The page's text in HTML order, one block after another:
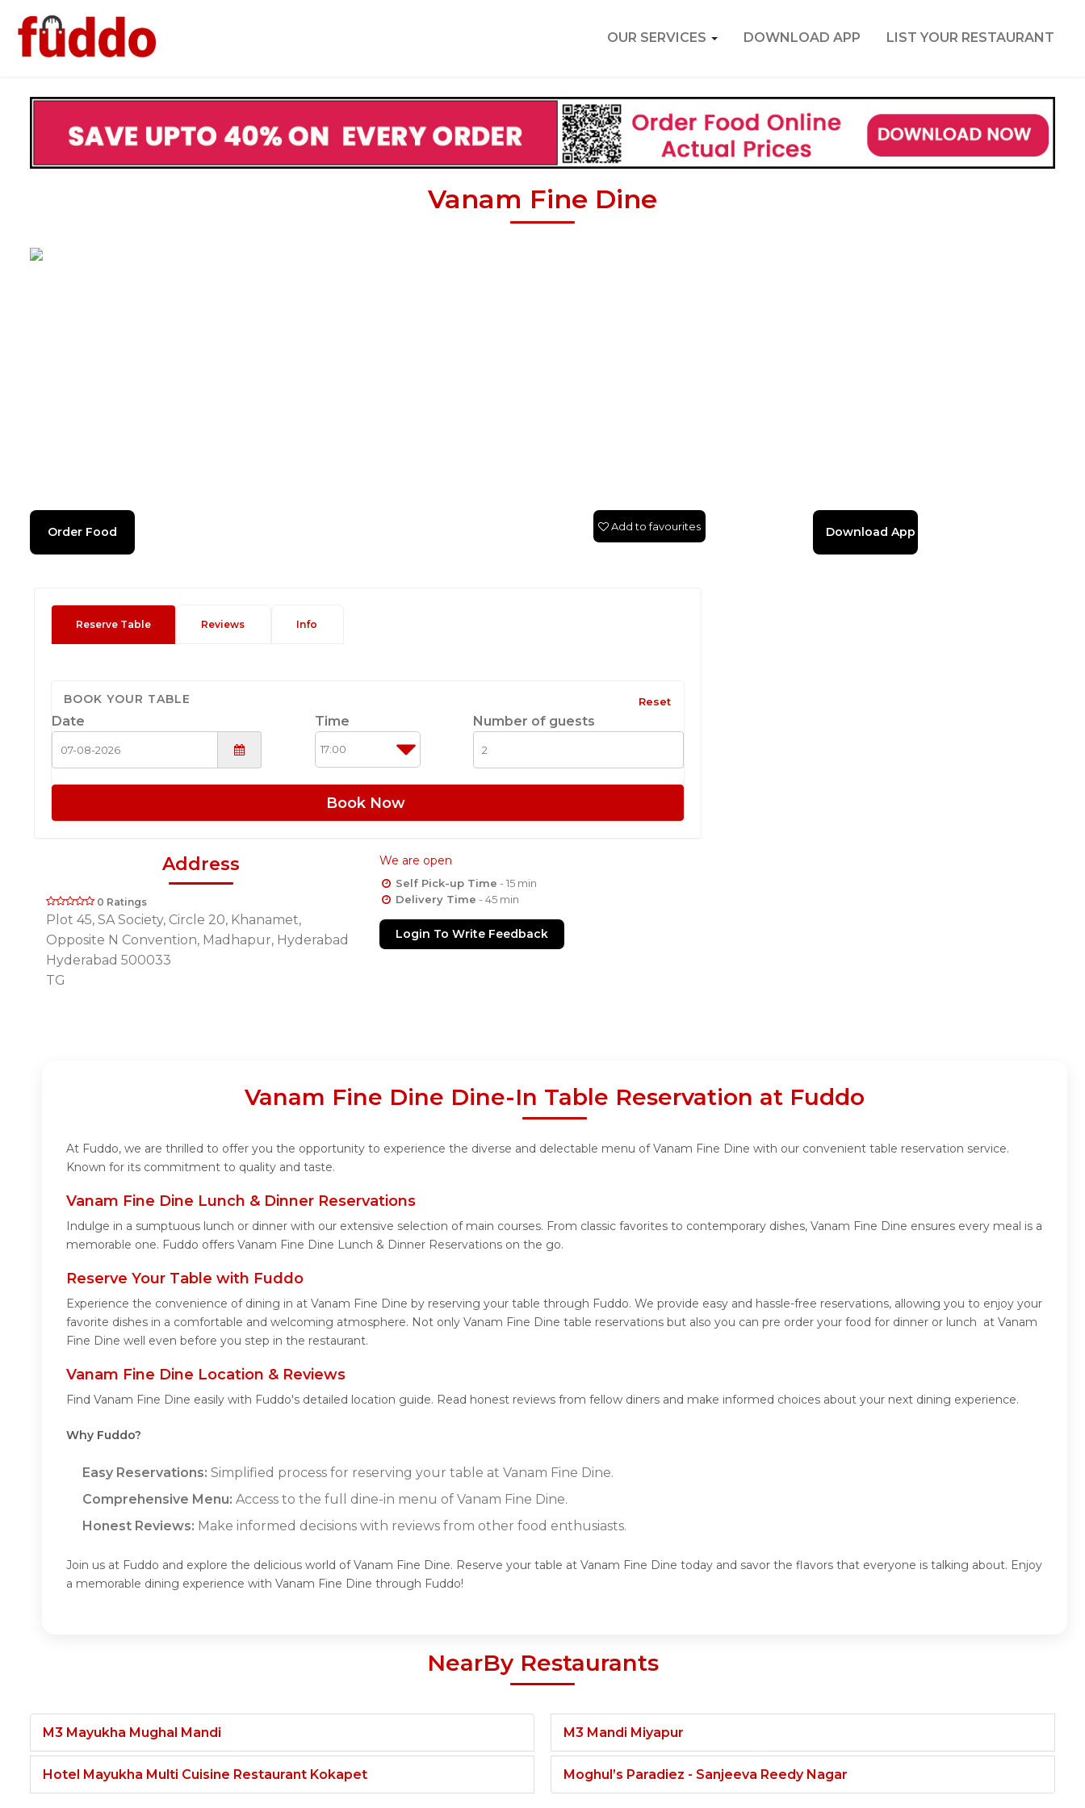
OUR SERVICES DOWNLOAD APP LIST YOUR RESTAURANT
Vanam Fine Dine
Order Food Download App
Add to favourites
Reserve Table Reviews Info
BOOK YOUR TABLE Reset
Date Time Number of guests
Book Now
Address
0 Ratings
Plot 45, SA Society, Circle 20, Khanamet,
Opposite N Convention, Madhapur, Hyderabad
Hyderabad 500033
TG
We are open
Self Pick-up Time - 15 min
Delivery Time - 45 min
Login To Write Feedback
Vanam Fine Dine Dine-In Table Reservation at Fuddo
At Fuddo, we are thrilled to offer you the opportunity to experience the diverse and delectable menu of Vanam Fine Dine with our convenient table reservation service.
Known for its commitment to quality and taste.
Vanam Fine Dine Lunch & Dinner Reservations
Indulge in a sumptuous lunch or dinner with our extensive selection of main courses. From classic favorites to contemporary dishes, Vanam Fine Dine ensures every meal is a
memorable one. Fuddo offers Vanam Fine Dine Lunch & Dinner Reservations on the go.
Reserve Your Table with Fuddo
Experience the convenience of dining in at Vanam Fine Dine by reserving your table through Fuddo. We provide easy and hassle-free reservations, allowing you to enjoy your
favorite dishes in a comfortable and welcoming atmosphere. Not only Vanam Fine Dine table reservations but also you can pre order your food for dinner or lunch at Vanam
Fine Dine well even before you step in the restaurant.
Vanam Fine Dine Location & Reviews
Find Vanam Fine Dine easily with Fuddo's detailed location guide. Read honest reviews from fellow diners and make informed choices about your next dining experience.
Why Fuddo?
Easy Reservations: Simplified process for reserving your table at Vanam Fine Dine.
Comprehensive Menu: Access to the full dine-in menu of Vanam Fine Dine.
Honest Reviews: Make informed decisions with reviews from other food enthusiasts.
Join us at Fuddo and explore the delicious world of Vanam Fine Dine. Reserve your table at Vanam Fine Dine today and savor the flavors that everyone is talking about. Enjoy
a memorable dining experience with Vanam Fine Dine through Fuddo!
NearBy Restaurants
M3 Mayukha Mughal Mandi
Hotel Mayukha Multi Cuisine Restaurant Kokapet
M3 Mandi Miyapur
Moghul’s Paradiez - Sanjeeva Reedy Nagar